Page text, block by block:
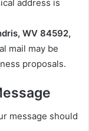
address is
WV 84592,
mail may be
proposals.
message should